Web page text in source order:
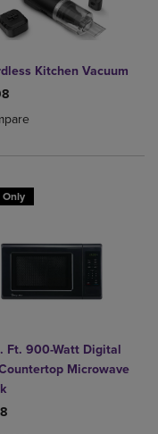
Items added for
Compare, Items added
Kitchen Vacuum
added, Select 2 to 4
removed, Select 2 to 4
Only
Ft. 900-Watt Digital
Microwave